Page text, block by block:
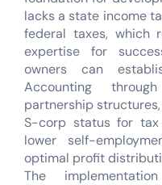
lacks a state income
federal taxes, which
expertise for
owners can
Accounting
partnership
S-corp status for
lower self-
optimal profit
The